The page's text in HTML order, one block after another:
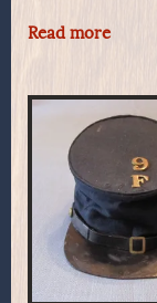
Read more